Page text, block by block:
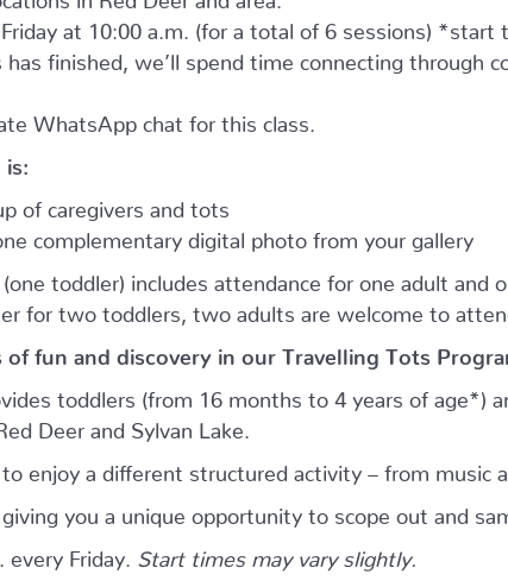
at 10:00 a.m. (for a total of 6 sessions) *start
finished, we’ll spend time connecting through
WhatsApp chat for this class.
is:
of caregivers and tots
complementary digital photo from your gallery
toddler) includes attendance for one adult and
for two toddlers, two adults are welcome to
fun and discovery in our Travelling Tots
toddlers (from 16 months to 4 years of age*)
Deer and Sylvan Lake.
enjoy a different structured activity – from music
you a unique opportunity to scope out and
Friday. Start times may vary slightly.